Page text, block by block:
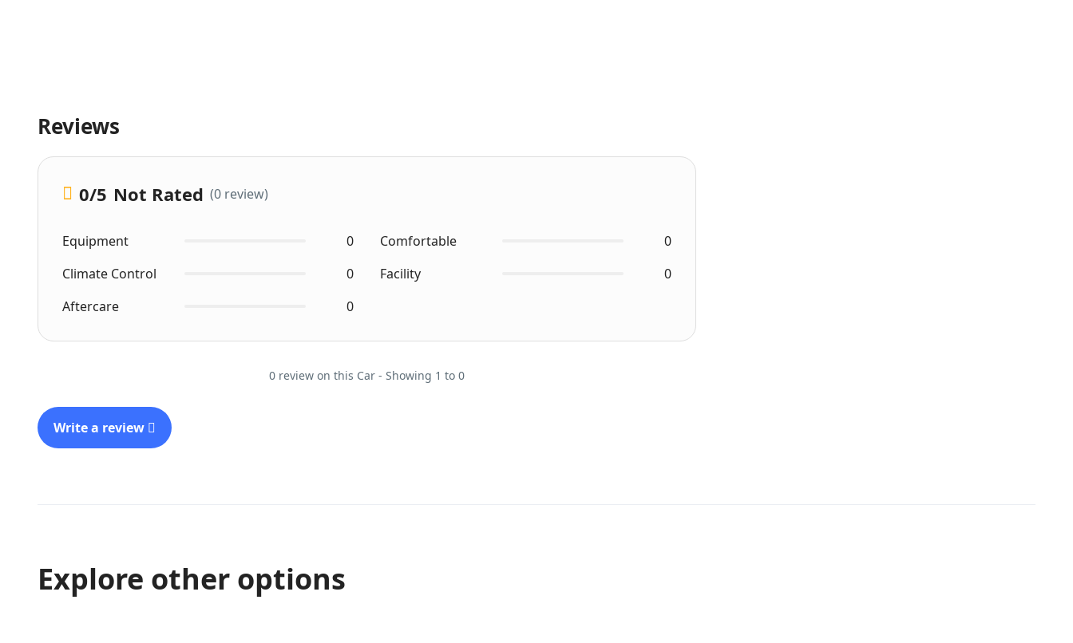
Reviews
0/5 Not Rated (0 review)
Equipment 0 Comfortable
0
Climate Control
0 Facility
0
Aftercare
0
0 review on this Car - Showing 1 to 0
Write a review
Explore other options